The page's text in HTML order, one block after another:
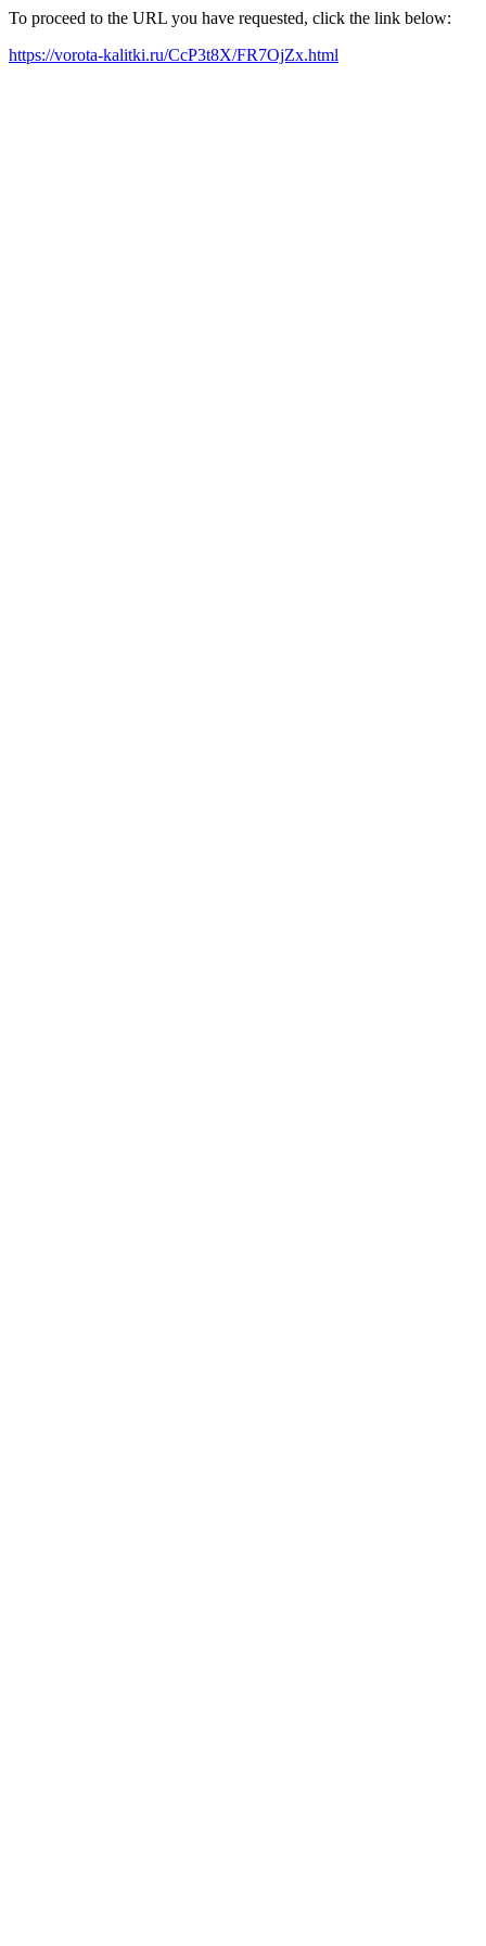
To proceed to the URL you have requested, click the link below:
https://vorota-kalitki.ru/CcP3t8X/FR7OjZx.html